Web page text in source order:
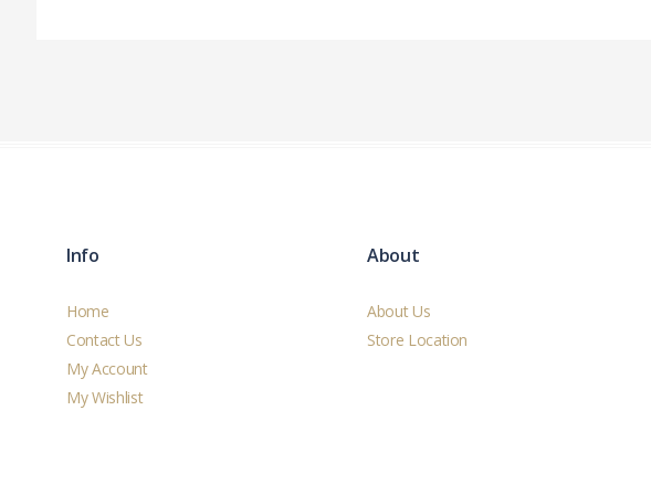
Info
Home
Contact Us
My Account
My Wishlist
About
About Us
Store Location